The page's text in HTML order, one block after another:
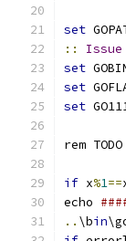
set
::
Issue
set
set
set
rem
if x%1==
echo
.. \bin